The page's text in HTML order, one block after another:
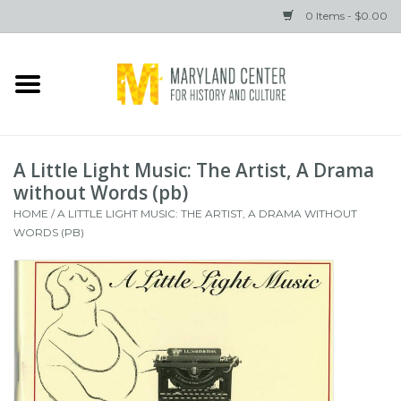
0 Items - $0.00
Home
Gifts
Brands
A Little Light Music: The Artist, A Drama
without Words (pb)
HOME /A LITTLE LIGHT MUSIC: THE ARTIST, A DRAMA WITHOUT
WORDS (PB)